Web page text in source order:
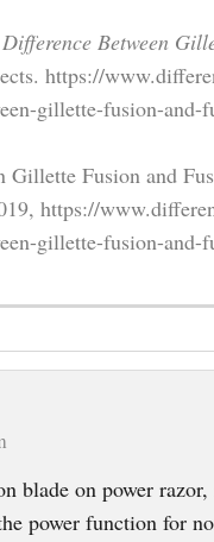
Difference Between
https://
gillette-fusion-and-
Gillette Fusion and
https://
gillette-fusion-and-
blade on power
power function for